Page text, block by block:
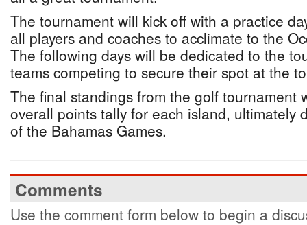
The tournament will kick off with a practice
all players and coaches to acclimate to the
The following days will be dedicated to the
teams competing to secure their spot at the
The final standings from the golf tournament
overall points tally for each island, ultimately
of the Bahamas Games.
Comments
Use the comment form below to begin a